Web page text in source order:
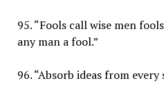
95. “Fools call wise men
any man a fool.”
96. “Absorb ideas from every